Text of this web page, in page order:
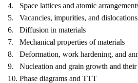
4. Space lattices and atomic
5. Vacancies, impurities, and
6. Diffusion in materials
7. Mechanical properties of materials
8. Deformation, work hardening, and
9. Nucleation and grain growth and their
10. Phase diagrams and TTT